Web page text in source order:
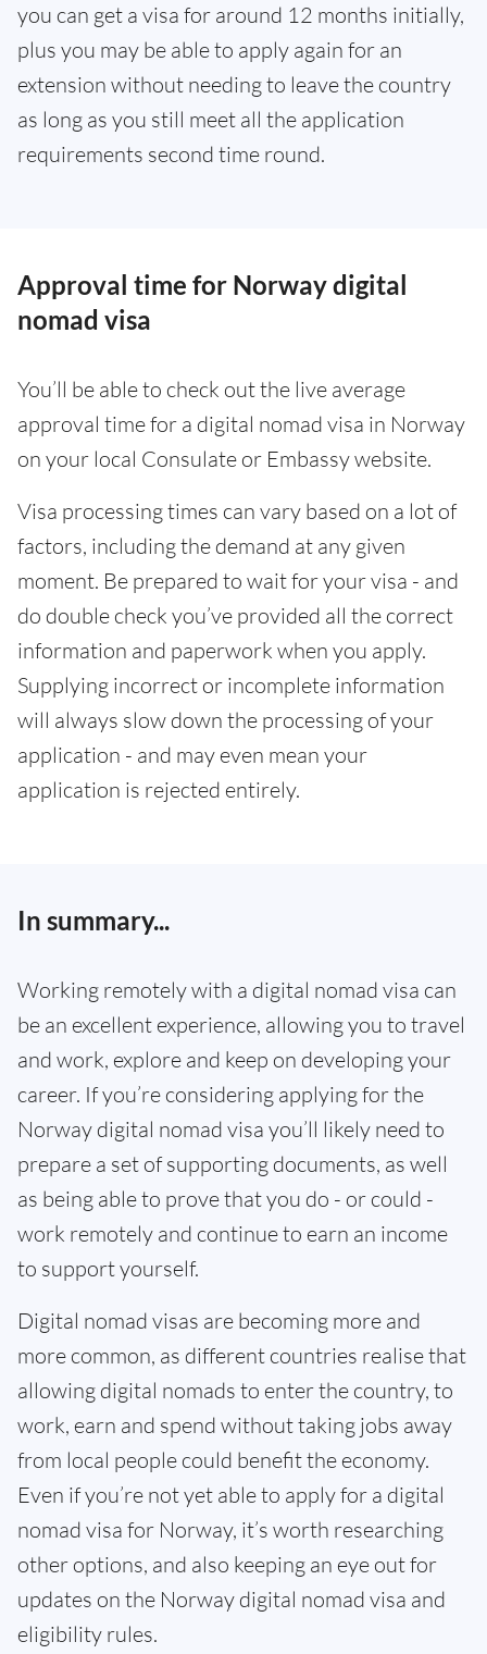
you can get a visa for around 12 months initially,
plus you may be able to apply again for an
extension without needing to leave the country
as long as you still meet all the application
requirements second time round.
Approval time for Norway digital
nomad visa
You’ll be able to check out the live average
approval time for a digital nomad visa in Norway
on your local Consulate or Embassy website.
Visa processing times can vary based on a lot of
factors, including the demand at any given
moment. Be prepared to wait for your visa - and
do double check you’ve provided all the correct
information and paperwork when you apply.
Supplying incorrect or incomplete information
will always slow down the processing of your
application - and may even mean your
application is rejected entirely.
In summary...
Working remotely with a digital nomad visa can
be an excellent experience, allowing you to travel
and work, explore and keep on developing your
career. If you’re considering applying for the
Norway digital nomad visa you’ll likely need to
prepare a set of supporting documents, as well
as being able to prove that you do - or could -
work remotely and continue to earn an income
to support yourself.
Digital nomad visas are becoming more and
more common, as different countries realise that
allowing digital nomads to enter the country, to
work, earn and spend without taking jobs away
from local people could benefit the economy.
Even if you’re not yet able to apply for a digital
nomad visa for Norway, it’s worth researching
other options, and also keeping an eye out for
updates on the Norway digital nomad visa and
eligibility rules.